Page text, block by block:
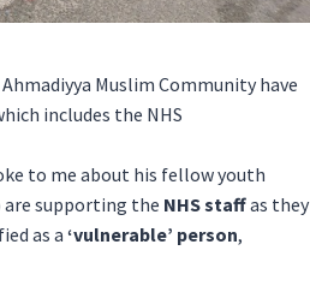
Ahmadiyya Muslim Community have
includes the NHS
to me about his fellow youth
are supporting the NHS staffas they
as a ‘vulnerable’ person,